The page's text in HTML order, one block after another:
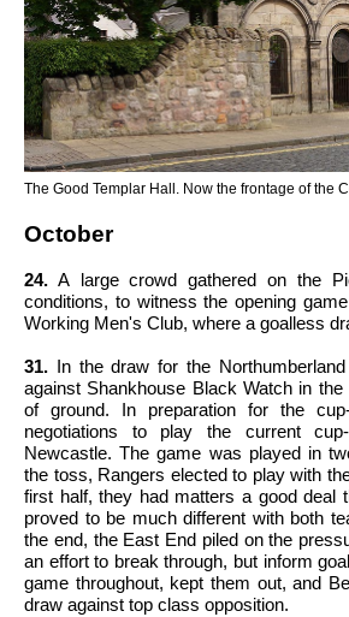
The Good Templar Hall. Now the frontage of the
October
24. A large crowd gathered on the Pier Field, under atrocious weather
conditions, to witness the opening
Working Men's Club, where a goalless
31. In the draw for the
against Shankhouse Black Watch in
of ground. In preparation for the
negotiations to play the current
Newcastle. The game was played in
the toss, Rangers elected to play with
first half, they had matters a good deal
proved to be much different with both
the end, the East End piled on the
an effort to break through, but inform
game throughout, kept them out, and
draw against top class opposition.